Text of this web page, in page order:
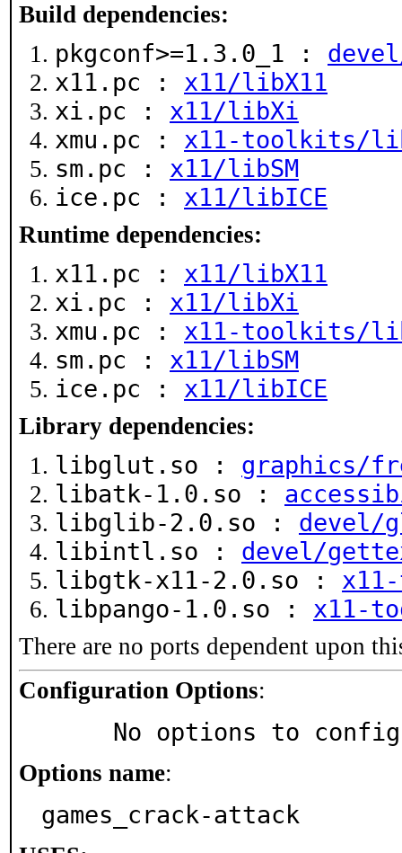
Build dependencies:
pkgconf>=1.3.0_1 :
x11.pc : x11/libX11
xi.pc : x11/libXi
xmu.pc : x11-toolkits/
sm.pc : x11/libSM
ice.pc : x11/libICE
Runtime dependencies:
x11.pc : x11/libX11
xi.pc : x11/libXi
xmu.pc : x11-toolkits/
sm.pc : x11/libSM
ice.pc : x11/libICE
Library dependencies:
libglut.so : graphics/
libatk-1.0.so :
libglib-2.0.so : devel/
libintl.so : devel/
libgtk-x11-2.0.so :
libpango-1.0.so : x11-
There are no ports dependent upon
Configuration Options:
No options to
Options name:
games_crack-attack